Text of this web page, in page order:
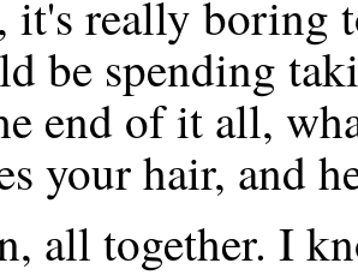
really boring
be spending
end of it all,
your hair, and
all together. I